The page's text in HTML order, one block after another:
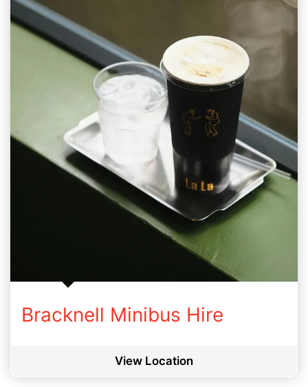
Bracknell Minibus Hire
View Location